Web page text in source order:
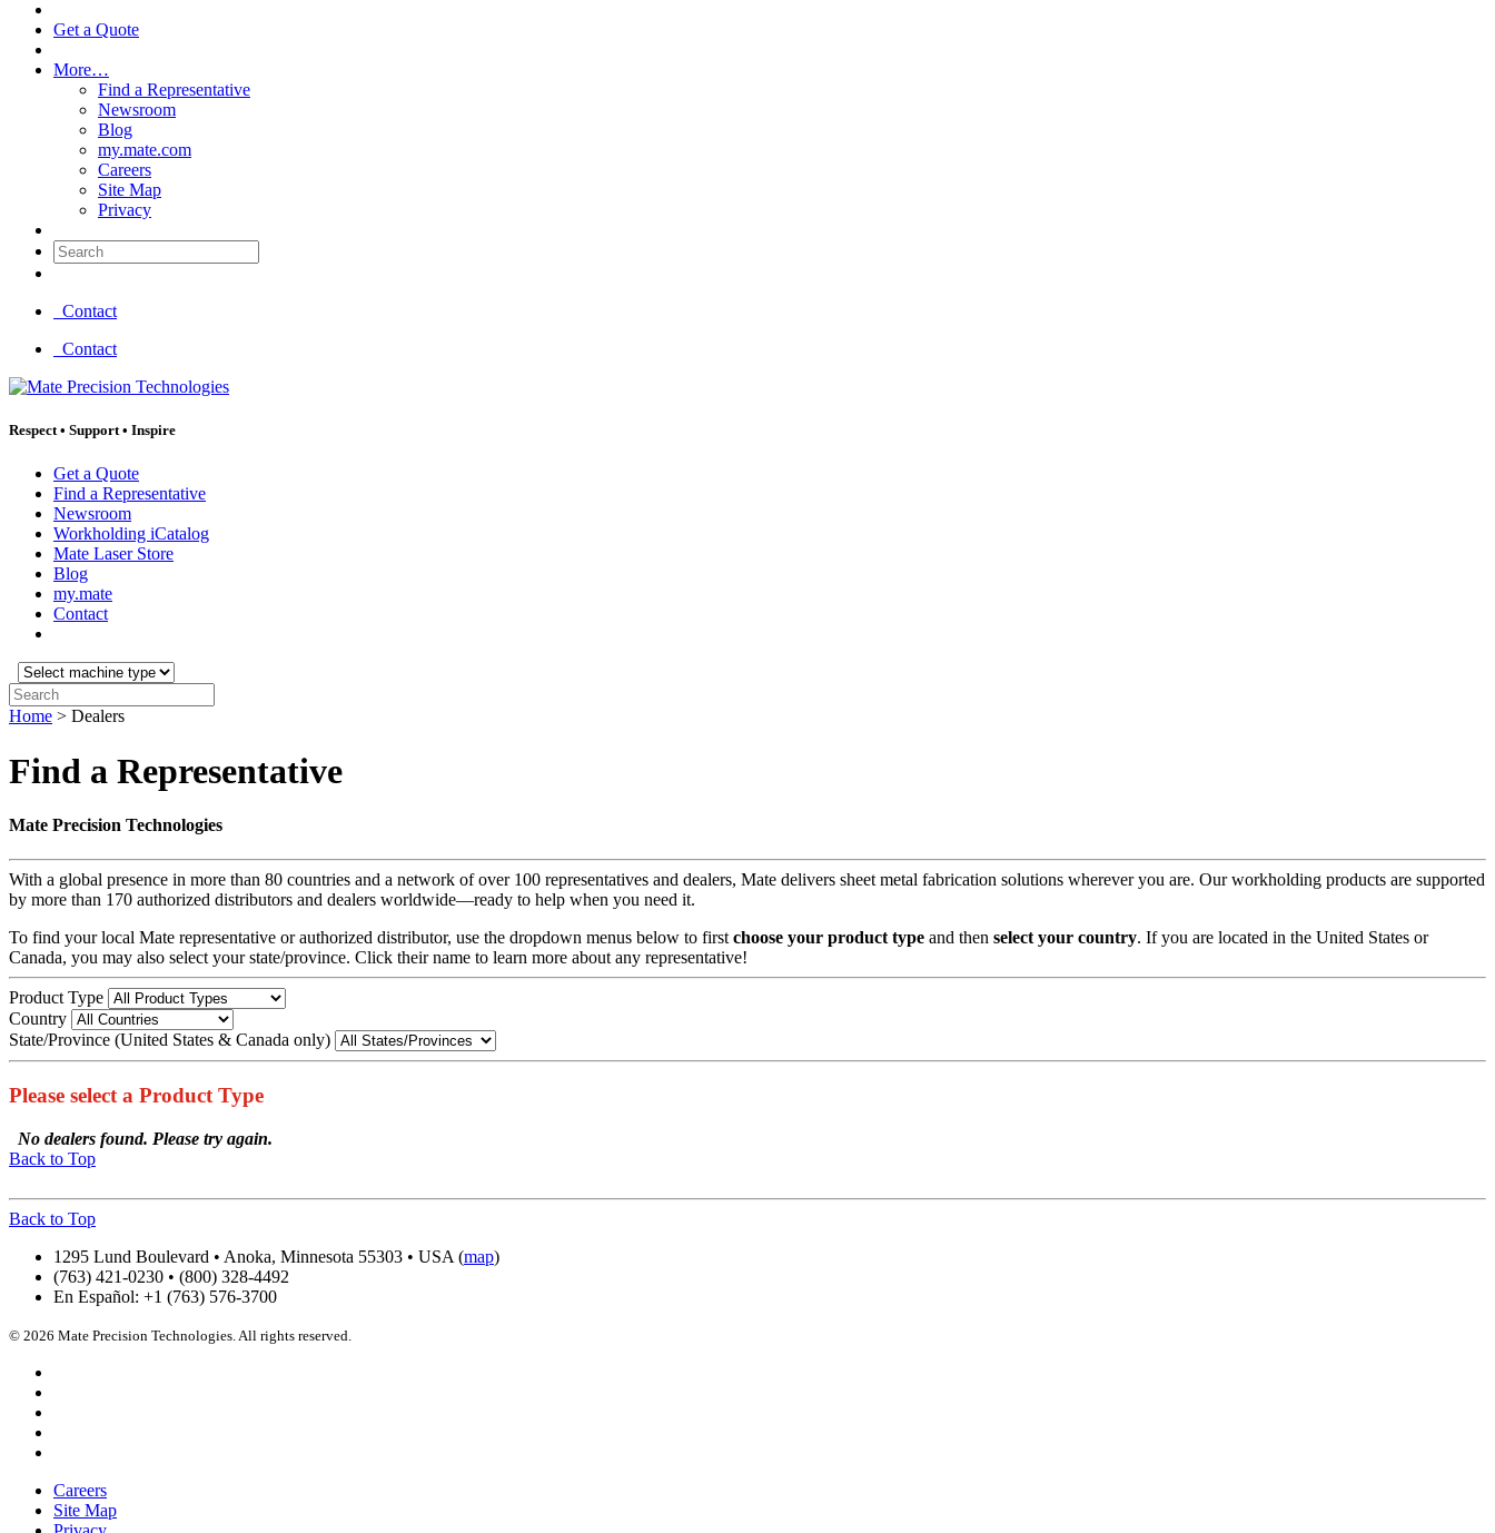
Get a Quote
More…
Find a Representative
Newsroom
Blog
my.mate.com
Careers
Site Map
Privacy
Search:
Contact
Contact
Respect • Support • Inspire
Get a Quote
Find a Representative
Newsroom
Workholding iCatalog
Mate Laser Store
Blog
my.mate
Contact
Select
machine
type:
Search:
Home > Dealers
Find a Representative
Mate Precision Technologies
With a global presence in more than 80 countries and a network of over 100 representatives and dealers, Mate delivers sheet metal fabrication solutions wherever you are. Our workholding products are supported
by more than 170 authorized distributors and dealers worldwide—ready to help when you need it.
To find your local Mate representative or authorized distributor, use the dropdown menus below to first choose your product type and then select your country. If you are located in the United States or
Canada, you may also select your state/province. Click their name to learn more about any representative!
Product Type
Country
State/Province (United States & Canada only)
Please select a Product Type
No dealers found. Please try again.
Back to Top
Back to Top
1295 Lund Boulevard • Anoka, Minnesota 55303 • USA (map)
(763) 421-0230 • (800) 328-4492
En Español: +1 (763) 576-3700
© 2026 Mate Precision Technologies. All rights reserved.
Careers
Site Map